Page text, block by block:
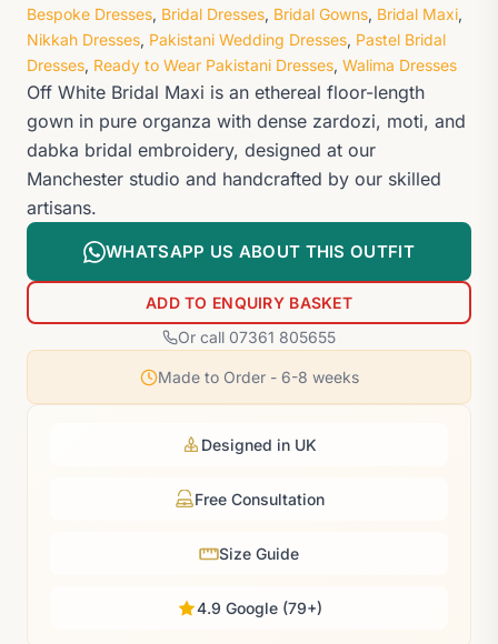
Bespoke Dresses, Bridal Dresses, Bridal Gowns, Bridal Maxi,
Nikkah Dresses, Pakistani Wedding Dresses, Pastel Bridal
Dresses, Ready to Wear Pakistani Dresses, Walima Dresses
Off White Bridal Maxi is an ethereal floor-length
gown in pure organza with dense zardozi, moti, and
dabka bridal embroidery, designed at our
Manchester studio and handcrafted by our skilled
artisans.
WHATSAPP US ABOUT THIS OUTFIT
ADD TO ENQUIRY BASKET
Or call 07361 805655
Made to Order - 6-8 weeks
Designed in UK
Free Consultation
Size Guide
4.9 Google (79+)